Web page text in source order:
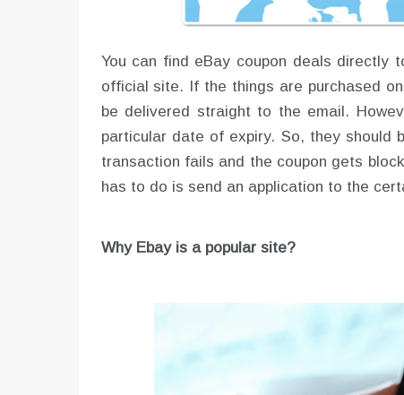
You can find eBay coupon deals directly
official site. If the things are purchased
be delivered straight to the email.
particular date of expiry. So, they
transaction fails and the coupon gets
has to do is send an application to the
Why Ebay is a popular site?